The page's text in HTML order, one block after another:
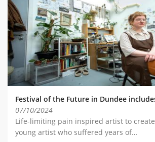
Festival of the Future in Dundee
07/10/2024
Life-limiting pain inspired artist to
young artist who suffered years of…